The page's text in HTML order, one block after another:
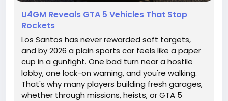
U4GM Reveals GTA 5 Vehicles That Stop
Rockets
Los Santos has never rewarded soft targets,
and by 2026 a plain sports car feels like a paper
cup in a gunfight. One bad turn near a hostile
lobby, one lock-on warning, and you're walking.
That's why many players building fresh garages,
whether through missions, heists, or GTA 5